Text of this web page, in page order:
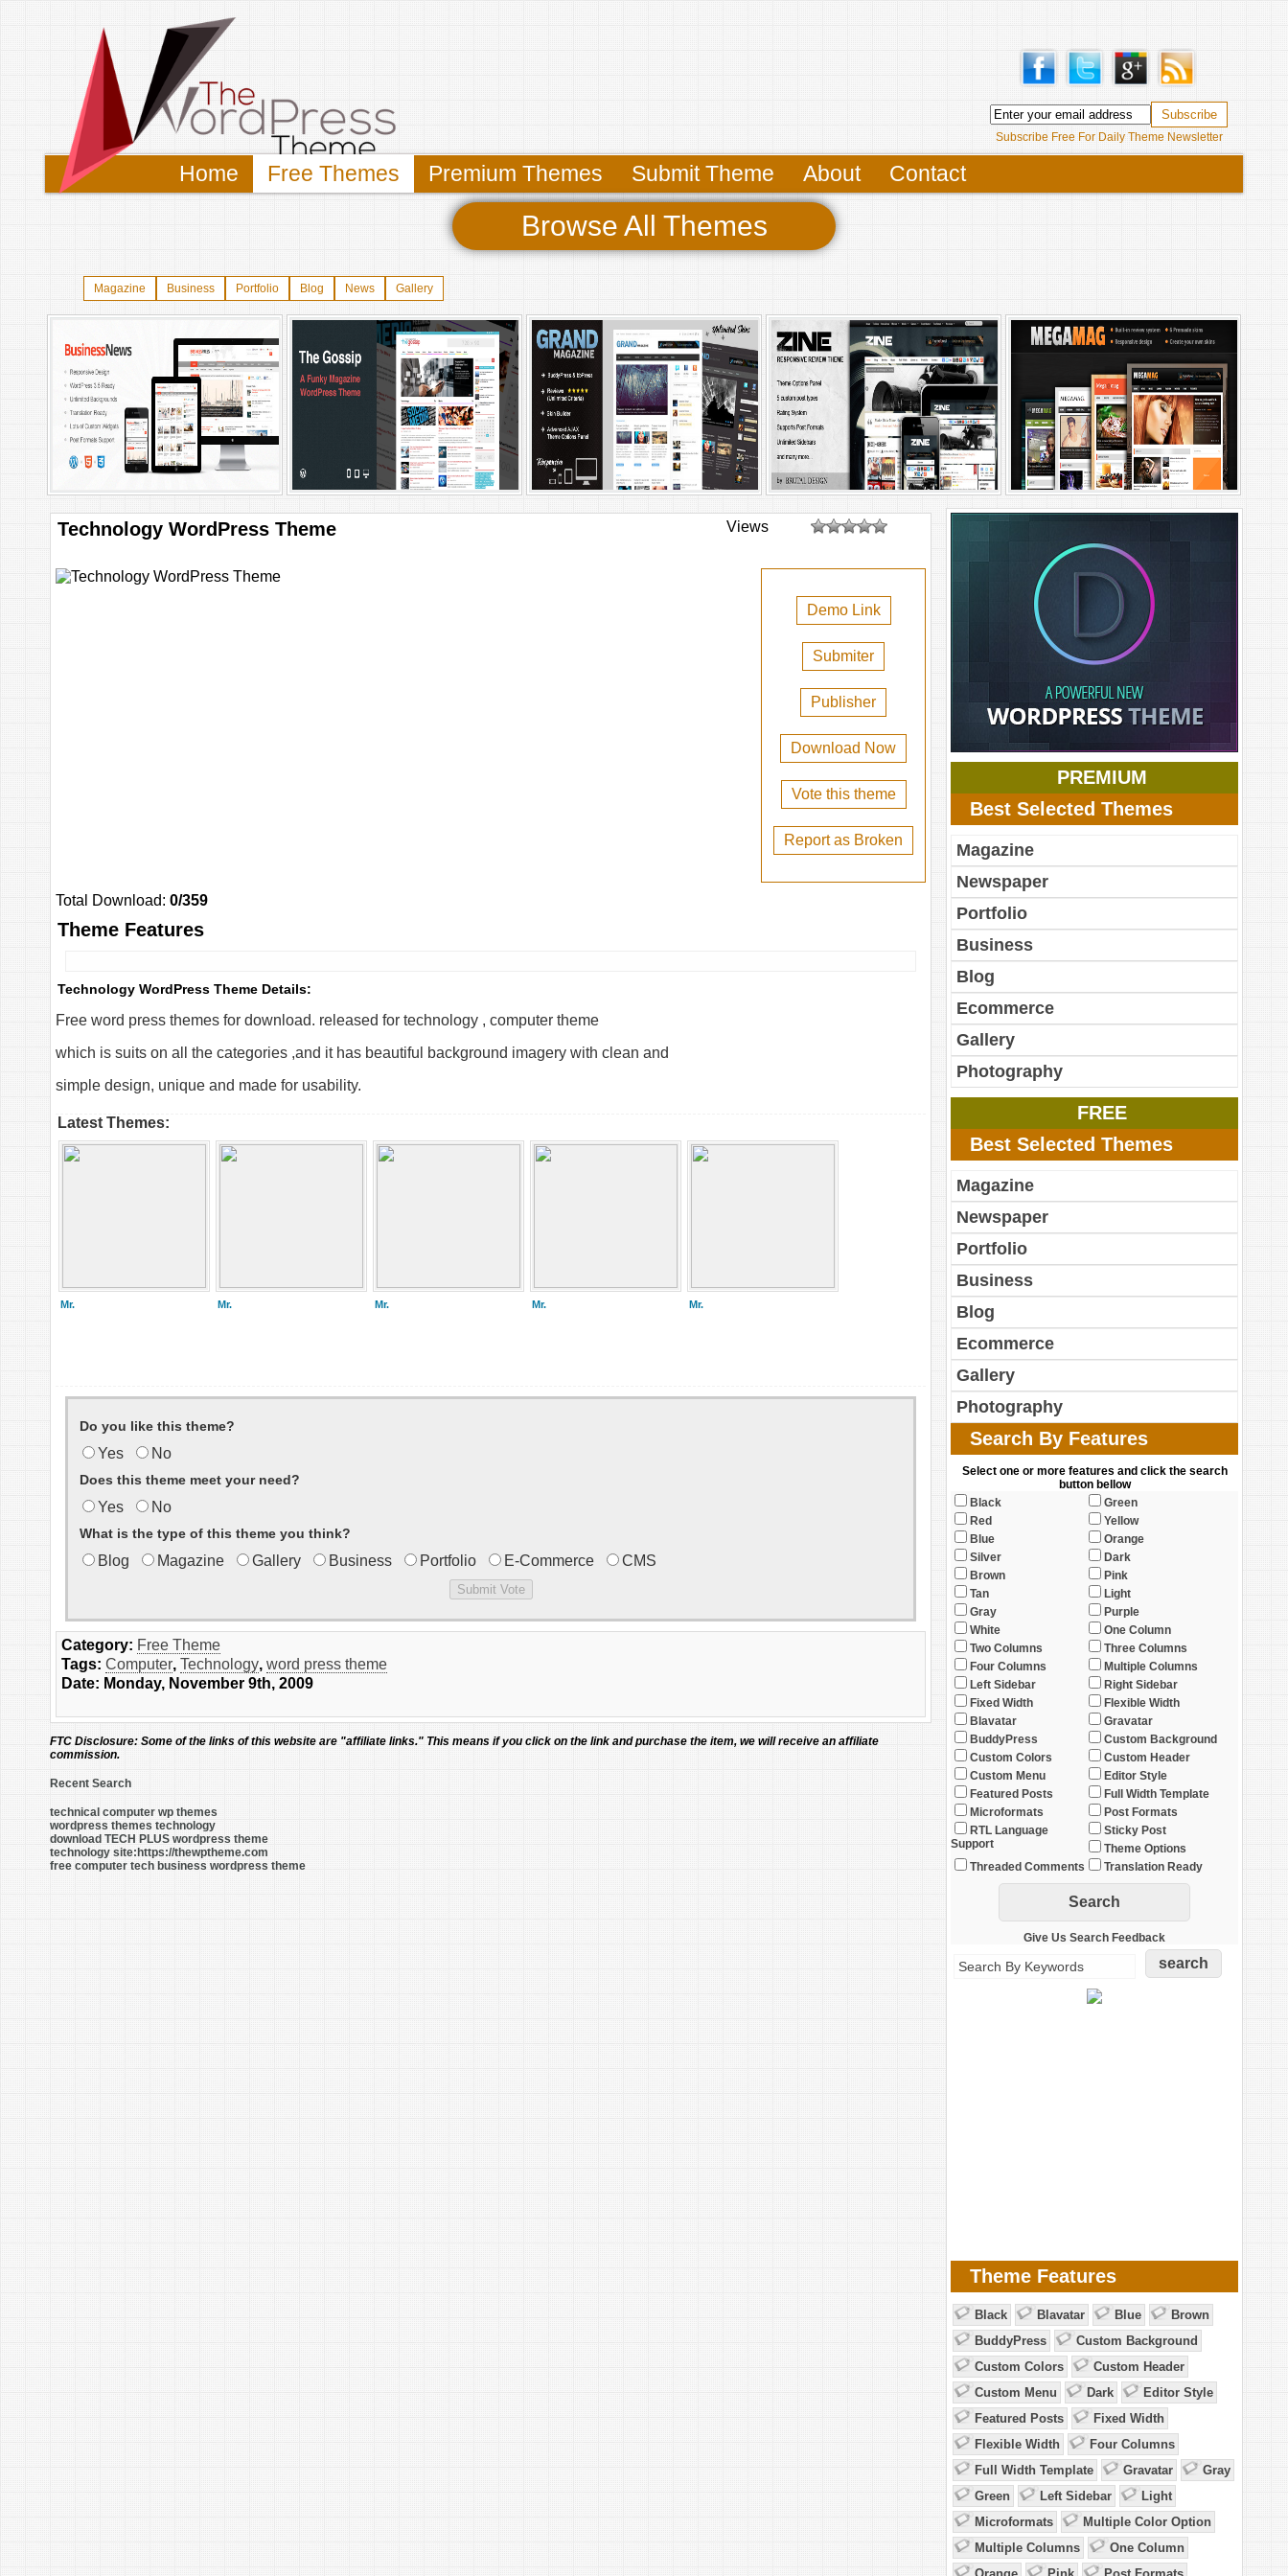
Subscribe Free For Daily Theme Newsletter
Home Free Themes Premium Themes Submit Theme About Contact
Browse All Themes
Magazine Business Portfolio Blog News Gallery
Technology WordPress Theme Views
Demo Link
Submiter
Publisher
Download Now
Vote this theme
Report as Broken
Total Download: 0/359
Theme Features
Technology WordPress Theme Details:
Free word press themes for download. released for technology , computer theme
which is suits on all the categories ,and it has beautiful background imagery with clean and
simple design, unique and made for usability.
Latest Themes:
Mr. Mr. Mr. Mr. Mr.
Do you like this theme?
Yes No
Does this theme meet your need?
Yes No
What is the type of this theme you think?
Blog Magazine Gallery Business Portfolio E-Commerce CMS
Category: Free Theme
Tags: Computer, Technology, word press theme
Date: Monday, November 9th, 2009
FTC Disclosure: Some of the links of this website are "affiliate links." This means if you click on the link and purchase the item, we will receive an affiliate
commission.
Recent Search
technical computer wp themes
wordpress themes technology
download TECH PLUS wordpress theme
technology site:https://thewptheme.com
free computer tech business wordpress theme
PREMIUM
Best Selected Themes
Magazine
Newspaper
Portfolio
Business
Blog
Ecommerce
Gallery
Photography
FREE
Best Selected Themes
Magazine
Newspaper
Portfolio
Business
Blog
Ecommerce
Gallery
Photography
Search By Features
Select one or more features and click the search
button bellow
Black
Green
Red
Yellow
Blue
Orange
Silver
Dark
Brown
Pink
Tan
Light
Gray
Purple
White
One Column
Two Columns
Three Columns
Four Columns
Multiple Columns
Left Sidebar
Right Sidebar
Fixed Width
Flexible Width
Blavatar
Gravatar
BuddyPress
Custom Background
Custom Colors
Custom Header
Custom Menu
Editor Style
Featured Posts
Full Width Template
Microformats
Post Formats
RTL Language
Support
Sticky Post
Theme Options
Threaded Comments
Translation Ready
Give Us Search Feedback
Theme Features
Black Blavatar Blue
Brown
BuddyPress
Custom Background
Custom Colors
Custom Header
Custom Menu
Dark
Editor Style
Featured Posts
Fixed Width
Flexible Width
Four Columns
Full Width Template
Gravatar
Gray
Green
Left Sidebar
Light
Microformats
Multiple Color Option
Multiple Columns
One Column